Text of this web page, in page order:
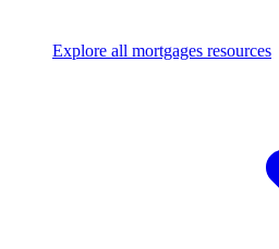
Explore all mortgages resources